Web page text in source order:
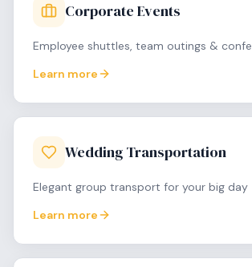
Corporate Events
Employee shuttles, team outings &
Learn more
Wedding Transportation
Elegant group transport for your big day
Learn more